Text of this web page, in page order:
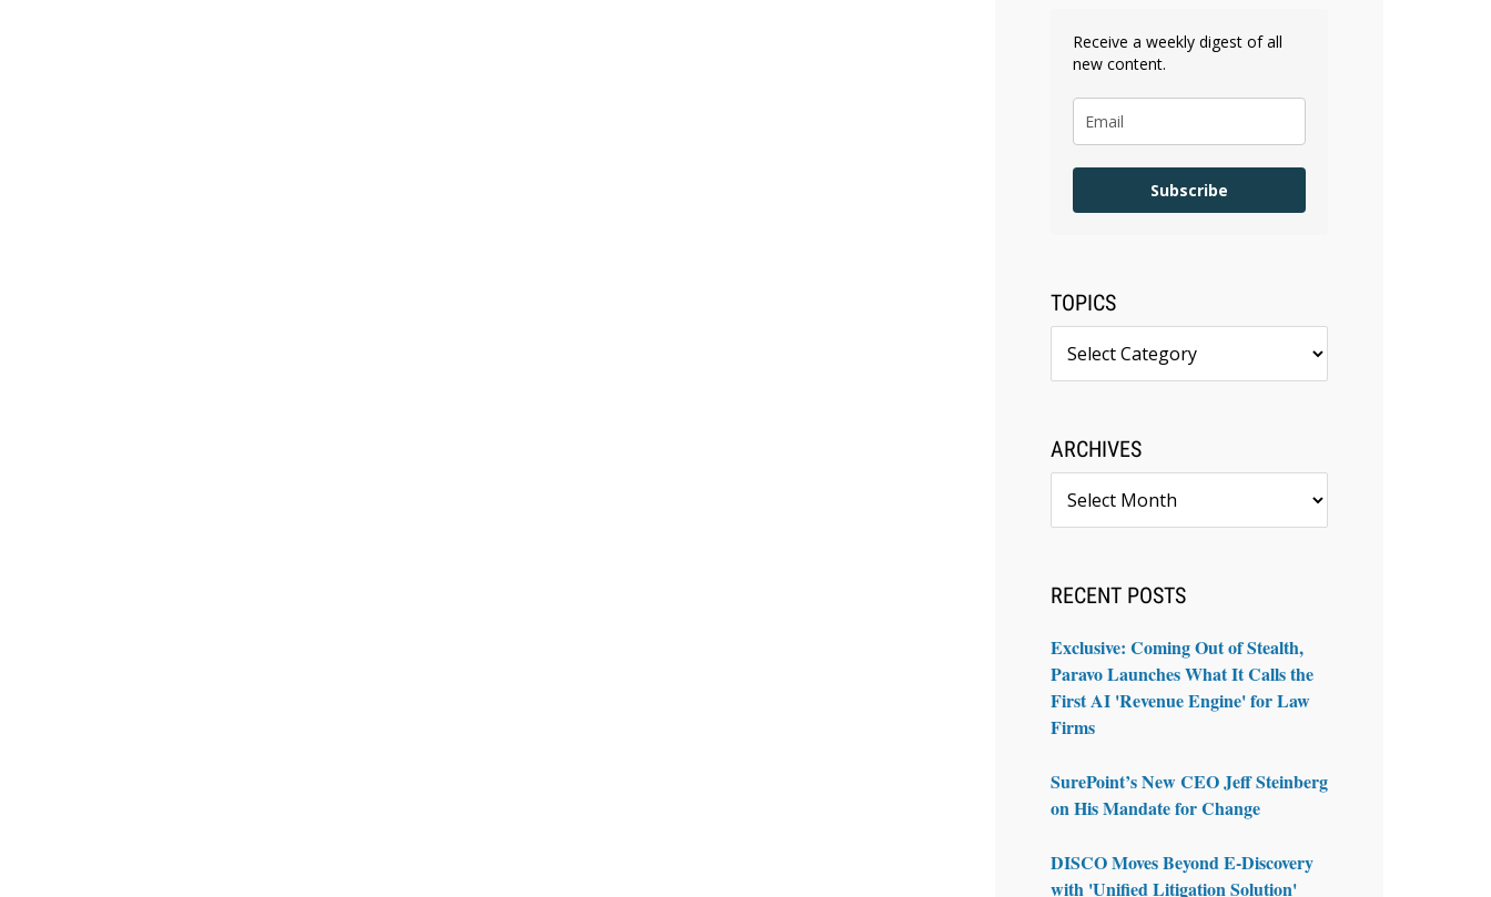
Receive a weekly digest of all
new content.
Subscribe
TOPICS
ARCHIVES
RECENT POSTS
Exclusive: Coming Out of Stealth,
Paravo Launches What It Calls the
First AI 'Revenue Engine' for Law
Firms
SurePoint’s New CEO Jeff Steinberg
on His Mandate for Change
DISCO Moves Beyond E-Discovery
with 'Unified Litigation Solution'